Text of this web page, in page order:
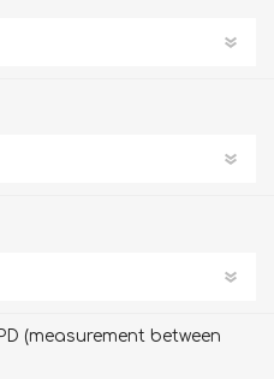
(measurement between